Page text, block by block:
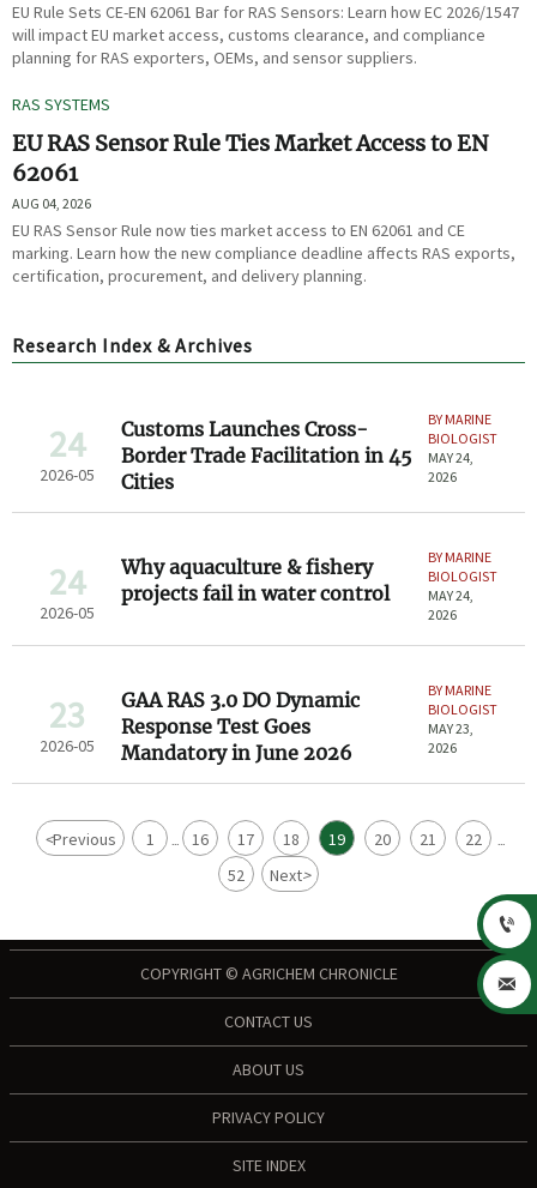
EU Rule Sets CE-EN 62061 Bar for RAS Sensors: Learn how EC 2026/1547
will impact EU market access, customs clearance, and compliance
planning for RAS exporters, OEMs, and sensor suppliers.
RAS SYSTEMS
EU RAS Sensor Rule Ties Market Access to EN
62061
AUG 04, 2026
EU RAS Sensor Rule now ties market access to EN 62061 and CE
marking. Learn how the new compliance deadline affects RAS exports,
certification, procurement, and delivery planning.
Research Index & Archives
24
2026-05
Customs Launches Cross-
Border Trade Facilitation in 45
Cities
BY MARINE
BIOLOGIST
MAY 24,
2026
24
2026-05
Why aquaculture & fishery
projects fail in water control
BY MARINE
BIOLOGIST
MAY 24,
2026
23
2026-05
GAA RAS 3.0 DO Dynamic
Response Test Goes
Mandatory in June 2026
BY MARINE
BIOLOGIST
MAY 23,
2026
<Previous 1 ... 16 17 18 19 20 21 22 ...
52 Next>
COPYRIGHT © AGRICHEM CHRONICLE
CONTACT US
ABOUT US
PRIVACY POLICY
SITE INDEX

